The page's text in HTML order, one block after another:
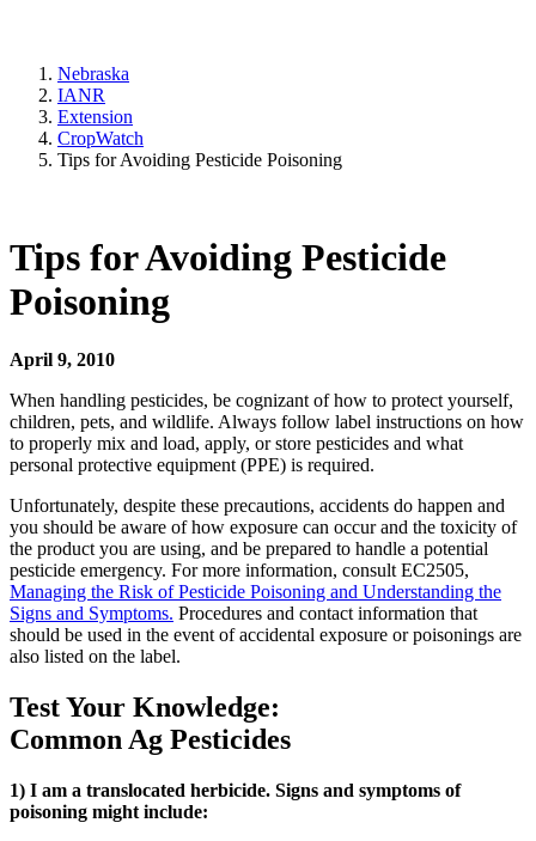
Nebraska
IANR
Extension
CropWatch
Tips for Avoiding Pesticide Poisoning
Tips for Avoiding Pesticide
Poisoning
April 9, 2010
When handling pesticides, be cognizant of how to protect yourself,
children, pets, and wildlife. Always follow label instructions on how
to properly mix and load, apply, or store pesticides and what
personal protective equipment (PPE) is required.
Unfortunately, despite these precautions, accidents do happen and
you should be aware of how exposure can occur and the toxicity of
the product you are using, and be prepared to handle a potential
pesticide emergency. For more information, consult EC2505,
Managing the Risk of Pesticide Poisoning and Understanding the
Signs and Symptoms. Procedures and contact information that
should be used in the event of accidental exposure or poisonings are
also listed on the label.
Test Your Knowledge:
Common Ag Pesticides
1) I am a translocated herbicide. Signs and symptoms of
poisoning might include: